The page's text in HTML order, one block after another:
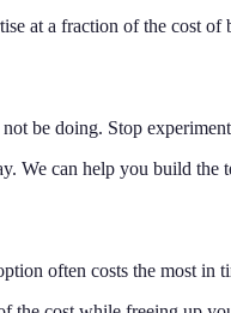
at a fraction of the cost
be doing. Stop
We can help you build
often costs the most